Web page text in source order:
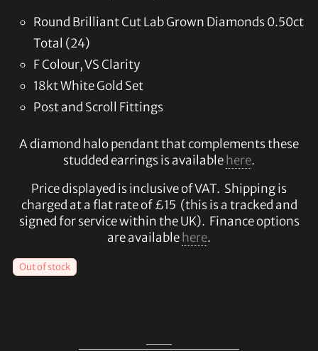
Round Brilliant Cut Lab Grown Diamonds 0.50ct
Total (24)
F Colour, VS Clarity
18kt White Gold Set
Post and Scroll Fittings
A diamond halo pendant that complements these
studded earrings is available here.
Price displayed is inclusive of VAT. Shipping is
charged at a flat rate of £15 (this is a tracked and
signed for service within the UK). Finance options
are available here.
Out of stock